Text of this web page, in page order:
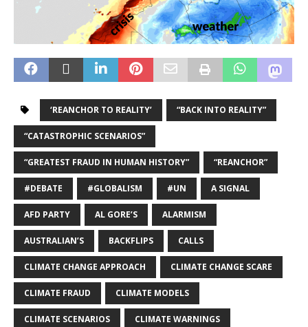
‘REANCHOR TO REALITY’ “BACK INTO REALITY”
“CATASTROPHIC SCENARIOS”
“GREATEST FRAUD IN HUMAN HISTORY” “REANCHOR”
#DEBATE #GLOBALISM #UN A SIGNAL
AFD PARTY AL GORE’S ALARMISM
AUSTRALIAN’S BACKFLIPS CALLS
CLIMATE CHANGE APPROACH CLIMATE CHANGE SCARE
CLIMATE FRAUD CLIMATE MODELS
CLIMATE SCENARIOS CLIMATE WARNINGS